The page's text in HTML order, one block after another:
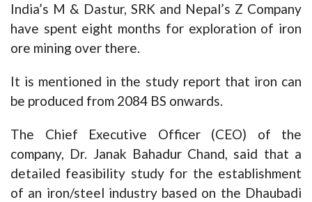
India’s M & Dastur, SRK and Nepal’s Z Company
have spent eight months for exploration of iron
ore mining over there.
It is mentioned in the study report that iron can
be produced from 2084 BS onwards.
The Chief Executive Officer (CEO) of the
company, Dr. Janak Bahadur Chand, said that a
detailed feasibility study for the establishment
of an iron/steel industry based on the Dhaubadi